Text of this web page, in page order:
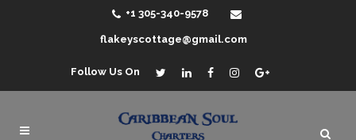
+1 305-340-9578
flakeyscottage@gmail.com
Follow Us On